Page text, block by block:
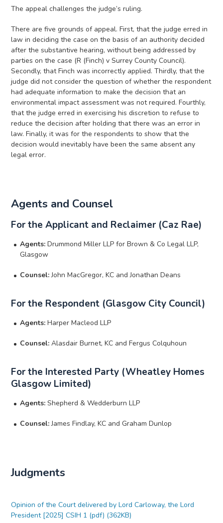
The appeal challenges the judge’s ruling.
There are five grounds of appeal. First, that the judge erred in
law in deciding the case on the basis of an authority decided
after the substantive hearing, without being addressed by
parties on the case (R (Finch) v Surrey County Council).
Secondly, that Finch was incorrectly applied. Thirdly, that the
judge did not consider the question of whether the respondent
had adequate information to make the decision that an
environmental impact assessment was not required. Fourthly,
that the judge erred in exercising his discretion to refuse to
reduce the decision after holding that there was an error in
law. Finally, it was for the respondents to show that the
decision would inevitably have been the same absent any
legal error.
Agents and Counsel
For the Applicant and Reclaimer (Caz Rae)
Agents: Drummond Miller LLP for Brown & Co Legal LLP,
Glasgow
Counsel:John MacGregor, KC and Jonathan Deans
For the Respondent (Glasgow City Council)
Agents: Harper Macleod LLP
Counsel: Alasdair Burnet, KC and Fergus Colquhoun
For the Interested Party (Wheatley Homes
Glasgow Limited)
Agents: Shepherd & Wedderburn LLP
Counsel:James Findlay, KC and Graham Dunlop
Judgments
Opinion of the Court delivered by Lord Carloway, the Lord
President [2025] CSIH 1 (pdf) (362KB)